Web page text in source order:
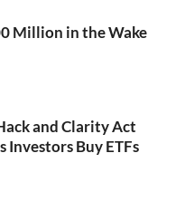
Million in the Wake
and Clarity Act
Investors Buy ETFs